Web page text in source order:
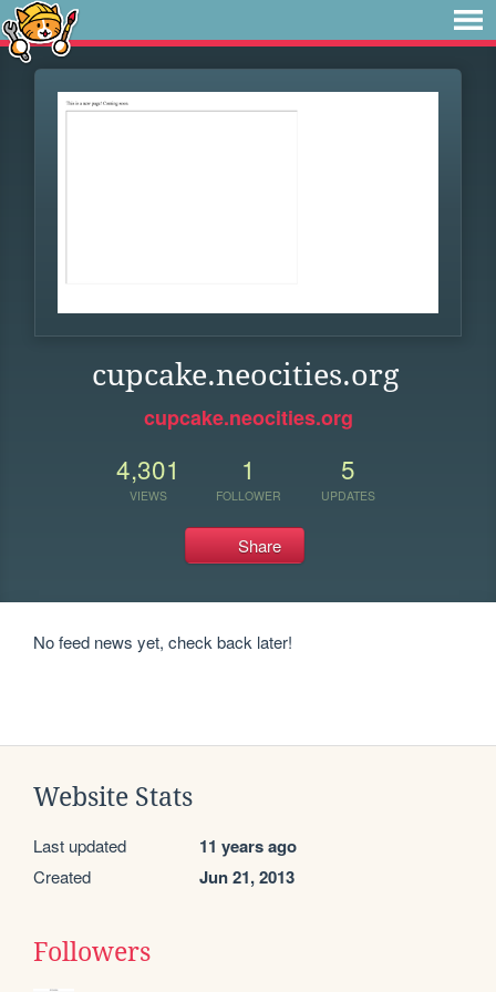
cupcake.neocities.org
cupcake.neocities.org
4,301
VIEWS
1
FOLLOWER
5
UPDATES
Share
No feed news yet, check back later!
Website Stats
Last updated 11 years ago
Created Jun 21, 2013
Followers